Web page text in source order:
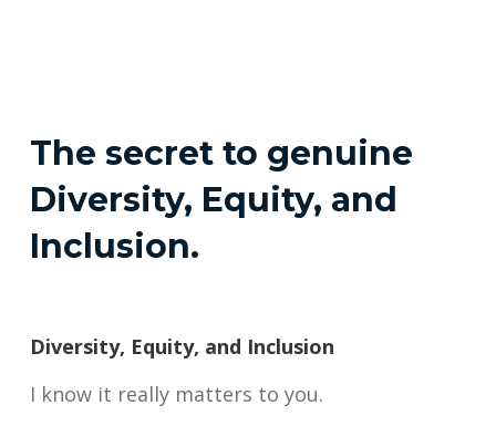
The secret to genuine
Diversity, Equity, and
Inclusion.
Diversity, Equity, and Inclusion
I know it really matters to you.